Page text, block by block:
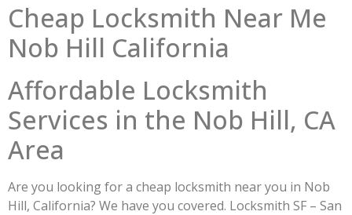
Cheap Locksmith Near Me
Nob Hill California
Affordable Locksmith
Services in the Nob Hill, CA
Area
Are you looking for a cheap locksmith near you in Nob
Hill, California? We have you covered. Locksmith SF – San